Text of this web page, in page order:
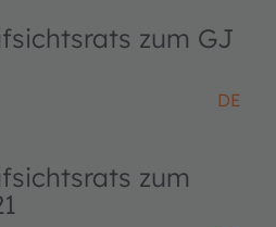
zum GJ
DE
zum